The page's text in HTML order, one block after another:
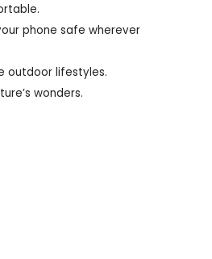
phone safe wherever
outdoor lifestyles.
wonders.